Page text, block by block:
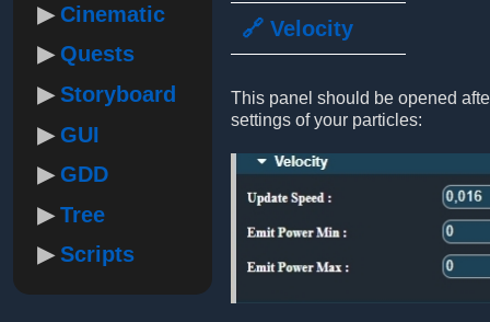
Cinematic
Quests
Storyboard
GUI
GDD
Tree
Scripts
🔗 Velocity
This panel should be opened
settings of your particles: